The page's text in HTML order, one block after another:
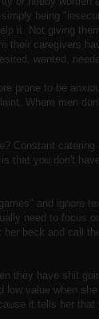
being
it. Not giving
their caregivers
wanted,
prone to be
Where men
Constant
that you don't
and ignore
need to focus
beck and call
they have shit
low value when
it tells her